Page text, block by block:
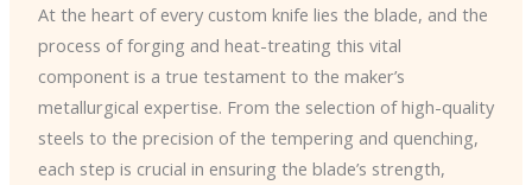
At the heart of every custom knife lies the blade, and the
process of forging and heat-treating this vital
component is a true testament to the maker’s
metallurgical expertise. From the selection of high-quality
steels to the precision of the tempering and quenching,
each step is crucial in ensuring the blade’s strength,